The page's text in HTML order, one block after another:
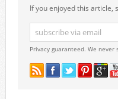
If you enjoyed this article,
Privacy guaranteed. We never